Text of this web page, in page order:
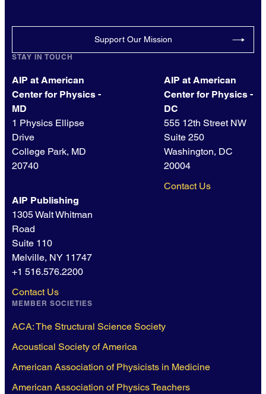
Support Our Mission
STAY IN TOUCH
AIP at American
Center for Physics -
MD
1 Physics Ellipse
Drive
College Park, MD
20740
AIP at American
Center for Physics -
DC
555 12th Street NW
Suite 250
Washington, DC
20004
Contact Us
AIP Publishing
1305 Walt Whitman
Road
Suite 110
Melville, NY 11747
+1 516.576.2200
Contact Us
MEMBER SOCIETIES
ACA: The Structural Science Society
Acoustical Society of America
American Association of Physicists in Medicine
American Association of Physics Teachers